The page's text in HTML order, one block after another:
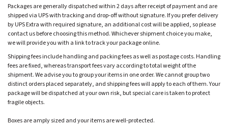
Packages are generally dispatched within 2 days after receipt of payment and are
shipped via UPS with tracking and drop-off without signature. If you prefer delivery
by UPS Extra with required signature, an additional cost will be applied, so please
contact us before choosing this method. Whichever shipment choice you make,
we will provide you with a link to track your package online.
Shipping fees include handling and packing fees as well as postage costs. Handling
fees are fixed, whereas transport fees vary according to total weight of the
shipment. We advise you to group your items in one order. We cannot group two
distinct orders placed separately, and shipping fees will apply to each of them. Your
package will be dispatched at your own risk, but special care is taken to protect
fragile objects.
Boxes are amply sized and your items are well-protected.